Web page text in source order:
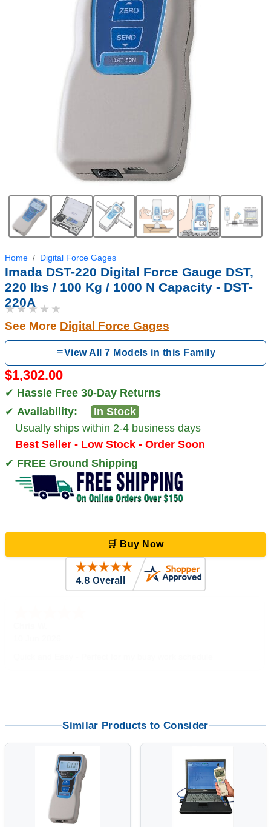
Home Digital Force Gages
Imada DST-220 Digital Force Gauge DST,
220 lbs / 100 Kg / 1000 N Capacity - DST-
220A
★★★★★
See More Digital Force Gages
View All 7 Models in this Family
$1,302.00
✔ Hassle Free 30-Day Returns
✔ Availability:
In Stock
Usually ships within 2-4 business days
Best Seller - Low Stock - Order Soon
✔ FREE Ground Shipping
🛒 Buy Now
Similar Products to Consider